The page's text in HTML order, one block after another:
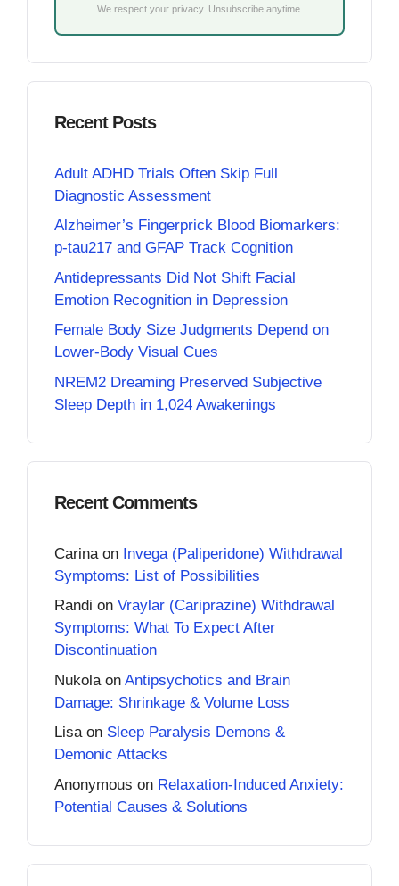
We respect your privacy. Unsubscribe anytime.
Recent Posts
Adult ADHD Trials Often Skip Full
Diagnostic Assessment
Alzheimer’s Fingerprick Blood Biomarkers:
p-tau217 and GFAP Track Cognition
Antidepressants Did Not Shift Facial
Emotion Recognition in Depression
Female Body Size Judgments Depend on
Lower-Body Visual Cues
NREM2 Dreaming Preserved Subjective
Sleep Depth in 1,024 Awakenings
Recent Comments
Carina on Invega (Paliperidone) Withdrawal
Symptoms: List of Possibilities
Randi on Vraylar (Cariprazine) Withdrawal
Symptoms: What To Expect After
Discontinuation
Nukola on Antipsychotics and Brain
Damage: Shrinkage & Volume Loss
Lisaon Sleep Paralysis Demons &
Demonic Attacks
Anonymous on Relaxation-Induced Anxiety:
Potential Causes & Solutions